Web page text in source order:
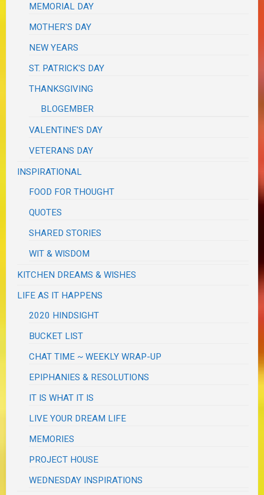
MEMORIAL DAY
MOTHER'S DAY
NEW YEARS
ST. PATRICK'S DAY
THANKSGIVING
BLOGEMBER
VALENTINE'S DAY
VETERANS DAY
INSPIRATIONAL
FOOD FOR THOUGHT
QUOTES
SHARED STORIES
WIT & WISDOM
KITCHEN DREAMS & WISHES
LIFE AS IT HAPPENS
2020 HINDSIGHT
BUCKET LIST
CHAT TIME ~ WEEKLY WRAP-UP
EPIPHANIES & RESOLUTIONS
IT IS WHAT IT IS
LIVE YOUR DREAM LIFE
MEMORIES
PROJECT HOUSE
WEDNESDAY INSPIRATIONS